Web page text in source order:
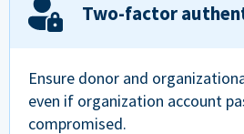
Two-factor
Ensure donor and
even if organization account
compromised.